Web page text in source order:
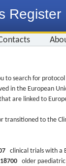
Register
to search for
in the European
are linked to
transitioned to the
clinical trials with a
18700 older paediatric